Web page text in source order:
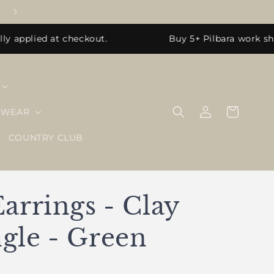
at checkout. Buy 5+ Pilbara work
COUNTRY CLUB
Log
in
Cart
- Clay
- Green